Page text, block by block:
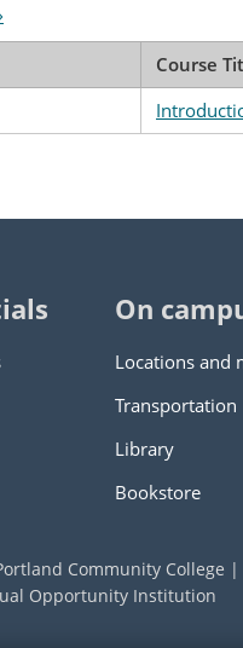
Course
On
Locations and
Transportation
Library
Bookstore
Community College |
Opportunity Institution